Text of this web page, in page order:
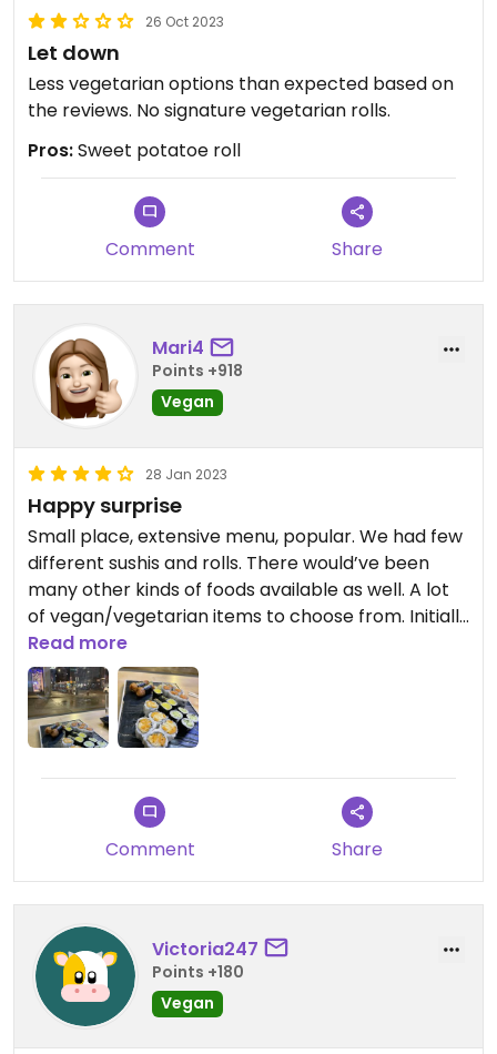
26 Oct 2023
Let down
Less vegetarian options than expected based on
the reviews. No signature vegetarian rolls.
Pros:Sweet potatoe roll
Comment Share
Mari4
Points +918
Vegan
28 Jan 2023
Happy surprise
Small place, extensive menu, popular. We had few
different sushis and rolls. There would’ve been
many other kinds of foods available as well. A lot
of vegan/vegetarian items to choose from. Initially
we were thinking of just picking up take out but
decided to stay when there. Everything we had
was delicious.
Read more
Comment Share
Victoria247
Points +180
Vegan